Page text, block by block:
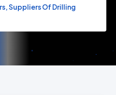
Suppliers Of Drilling